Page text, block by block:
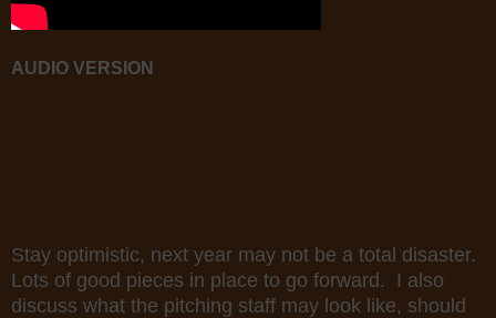
AUDIO VERSION
Stay optimistic, next year may not be a total disaster.
Lots of good pieces in place to go forward. I also
discuss what the pitching staff may look like, should